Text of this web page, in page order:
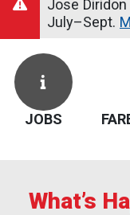
Jose
July–Sept.
JOBS
What’s